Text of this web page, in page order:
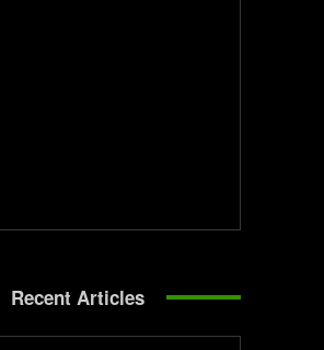
Recent Articles